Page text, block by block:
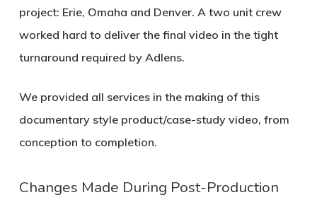
project: Erie, Omaha and Denver. A two unit crew
worked hard to deliver the final video in the tight
turnaround required by Adlens.
We provided all services in the making of this
documentary style product/case-study video, from
conception to completion.
Changes Made During Post-Production